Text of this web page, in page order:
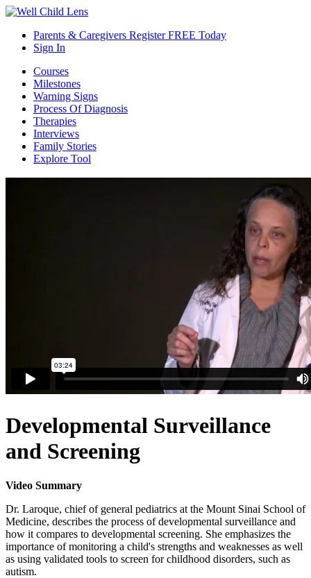
Parents & Caregivers Register FREE Today
Sign In
Courses
Milestones
Warning Signs
Process Of Diagnosis
Therapies
Interviews
Family Stories
Explore Tool
Developmental Surveillance
and Screening
Video Summary
Dr. Laroque, chief of general pediatrics at the Mount Sinai School of
Medicine, describes the process of developmental surveillance and
how it compares to developmental screening. She emphasizes the
importance of monitoring a child's strengths and weaknesses as well
as using validated tools to screen for childhood disorders, such as
autism.